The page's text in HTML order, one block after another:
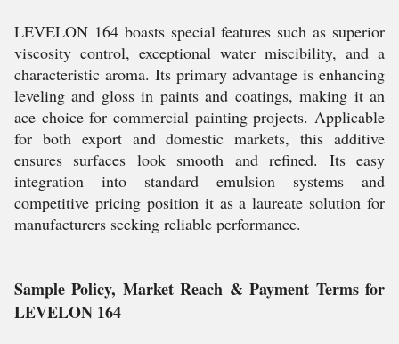
LEVELON 164 boasts special features such as superior
viscosity control, exceptional water miscibility, and a
characteristic aroma. Its primary advantage is enhancing
leveling and gloss in paints and coatings, making it an
ace choice for commercial painting projects. Applicable
for both export and domestic markets, this additive
ensures surfaces look smooth and refined. Its easy
integration into standard emulsion systems and
competitive pricing position it as a laureate solution for
manufacturers seeking reliable performance.
Sample Policy, Market Reach & Payment Terms for
LEVELON 164